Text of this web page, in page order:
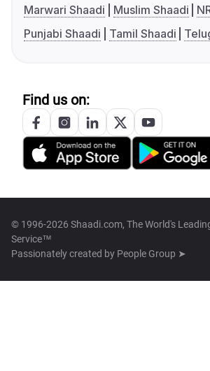
Marwari Shaadi
Muslim Shaadi
Punjabi Shaadi
Tamil Shaadi
Find us on:
© 1996-2026 Shaadi.com, The World's
Service™
Passionately created by People Group ➤